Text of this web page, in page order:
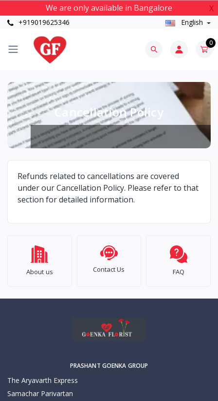
We are only available in Bangalore X
+919019625346 English
0
Cancellation Policy
Refunds related to cancellations are covered
under our Cancellation Policy. Please refer to that
section for detailed information.
About us Contact Us FAQ
PRASHANT GOENKA GROUP
The Aryavarth Express
Samachar Parivartan